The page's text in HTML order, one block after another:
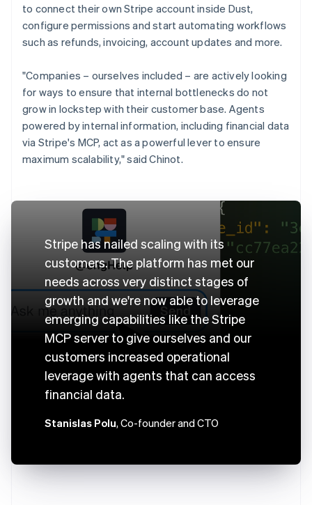
to connect their own Stripe account inside Dust,
configure permissions and start automating workflows
such as refunds, invoicing, account updates and more.
"Companies – ourselves included – are actively looking
for ways to ensure that internal bottlenecks do not
grow in lockstep with their customer base. Agents
powered by internal information, including financial data
via Stripe's MCP, act as a powerful lever to ensure
maximum scalability," said Chinot.
Stripe has nailed scaling with its
customers. The platform has met our
needs across very distinct stages of
growth and we're now able to leverage
emerging capabilities like the Stripe
MCP server to give ourselves and our
customers increased operational
leverage with agents that can access
financial data.
Stanislas Polu, Co-founder and CTO